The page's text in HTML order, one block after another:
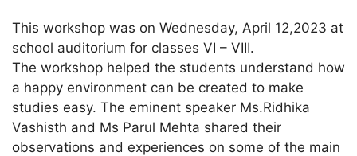
This workshop was on Wednesday, April 12,2023 at
school auditorium for classes VI – VIII.
The workshop helped the students understand how
a happy environment can be created to make
studies easy. The eminent speaker Ms.Ridhika
Vashisth and Ms Parul Mehta shared their
observations and experiences on some of the main